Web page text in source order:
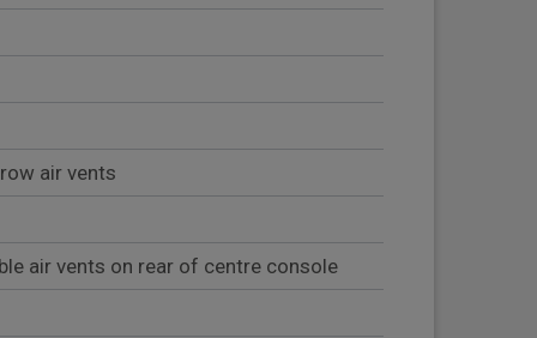
air vents
air vents on rear of centre console